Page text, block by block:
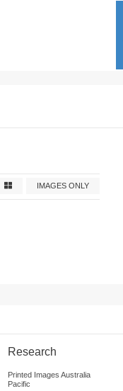
IMAGES ONLY
Research
Printed Images Australia
Pacific